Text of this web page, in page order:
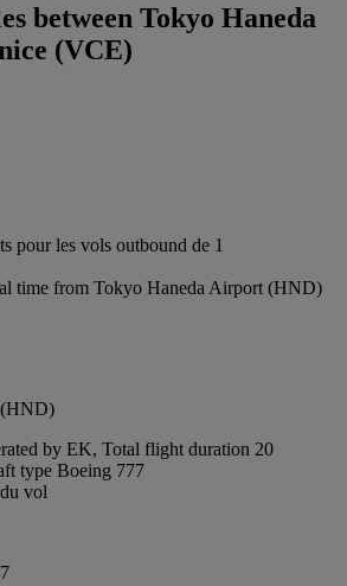
between Tokyo Haneda
(VCE)
pour les vols outbound de 1
time from Tokyo Haneda Airport (HND)
by EK, Total flight duration 20
type Boeing 777